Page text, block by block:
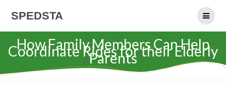
SPEDSTA
How Family Members Can Help
Coordinate Rides for their Elderly
Parents